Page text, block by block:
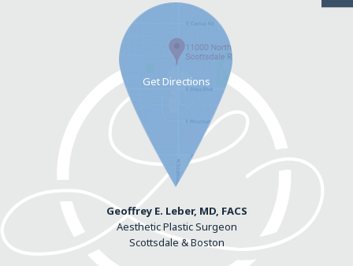
Geoffrey E. Leber, MD, FACS
Aesthetic Plastic Surgeon
Scottsdale & Boston